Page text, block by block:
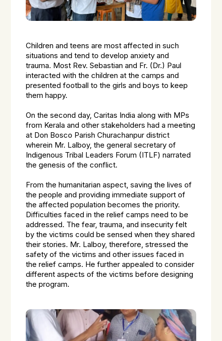
Children and teens are most affected in such
situations and tend to develop anxiety and
trauma. Most Rev. Sebastian and Fr. (Dr.) Paul
interacted with the children at the camps and
presented football to the girls and boys to keep
them happy.
On the second day, Caritas India along with MPs
from Kerala and other stakeholders had a meeting
at Don Bosco Parish Churachanpur district
wherein Mr. Lalboy, the general secretary of
Indigenous Tribal Leaders Forum (ITLF) narrated
the genesis of the conflict.
From the humanitarian aspect, saving the lives of
the people and providing immediate support of
the affected population becomes the priority.
Difficulties faced in the relief camps need to be
addressed. The fear, trauma, and insecurity felt
by the victims could be sensed when they shared
their stories. Mr. Lalboy, therefore, stressed the
safety of the victims and other issues faced in
the relief camps. He further appealed to consider
different aspects of the victims before designing
the program.